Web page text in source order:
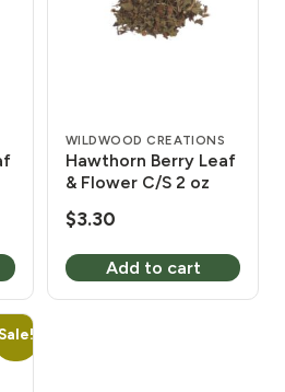
WILDWOOD CREATIONS
Hawthorn Berry Leaf
& Flower C/S 2 oz
$3.30
Add to cart
Sale!